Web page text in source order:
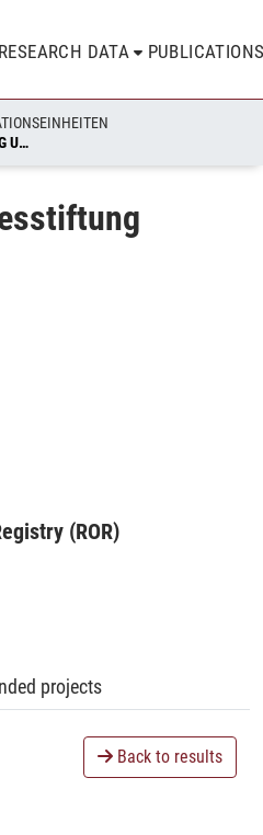
RESEARCH DATA
DEUTSCHE BUNDESSTIFTUNG UMWELT (DBU)
(ROR)
projects
Back to results